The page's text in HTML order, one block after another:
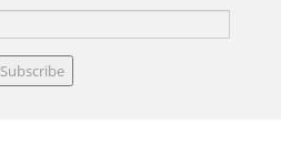
Subscribe